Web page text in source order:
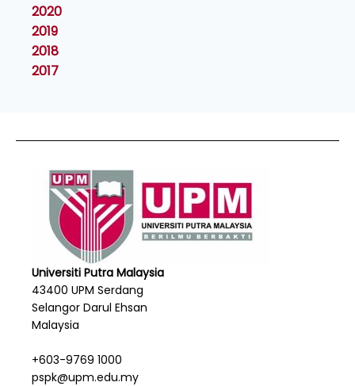
2020
2019
2018
2017
Universiti Putra Malaysia
43400 UPM Serdang
Selangor Darul Ehsan
Malaysia
+603-9769 1000
pspk@upm.edu.my